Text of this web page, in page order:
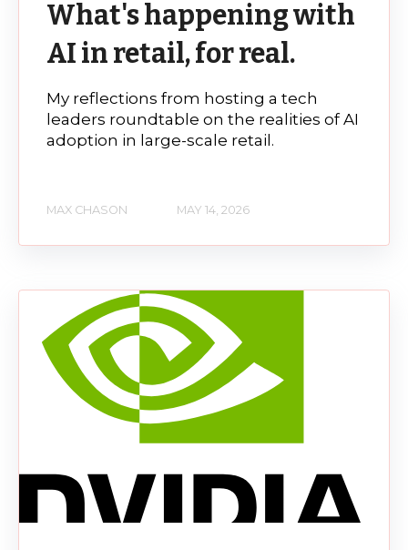
What's happening with
AI in retail, for real.
My reflections from hosting a tech
leaders roundtable on the realities of AI
adoption in large-scale retail.
MAX CHASON MAY 14, 2026